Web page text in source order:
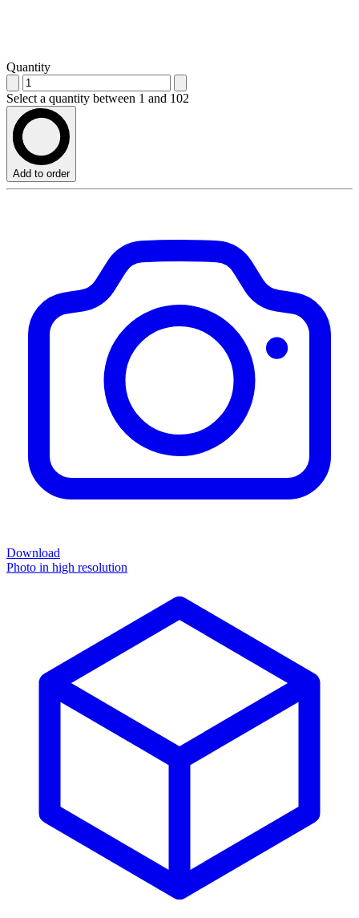
Quantity
Select a quantity between 1 and 102
Add to order
Download
Photo in high resolution